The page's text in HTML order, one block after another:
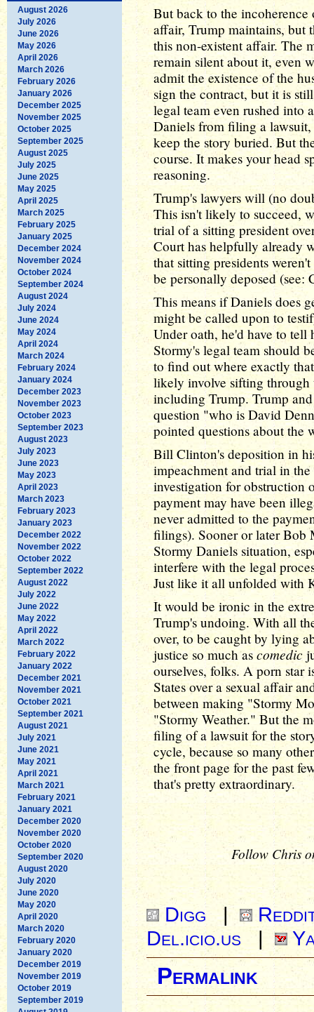
August 2026
July 2026
June 2026
May 2026
April 2026
March 2026
February 2026
January 2026
December 2025
November 2025
October 2025
September 2025
August 2025
July 2025
June 2025
May 2025
April 2025
March 2025
February 2025
January 2025
December 2024
November 2024
October 2024
September 2024
August 2024
July 2024
June 2024
May 2024
April 2024
March 2024
February 2024
January 2024
December 2023
November 2023
October 2023
September 2023
August 2023
July 2023
June 2023
May 2023
April 2023
March 2023
February 2023
January 2023
December 2022
November 2022
October 2022
September 2022
August 2022
July 2022
June 2022
May 2022
April 2022
March 2022
February 2022
January 2022
December 2021
November 2021
October 2021
September 2021
August 2021
July 2021
June 2021
May 2021
April 2021
March 2021
February 2021
January 2021
December 2020
November 2020
October 2020
September 2020
August 2020
July 2020
June 2020
May 2020
April 2020
March 2020
February 2020
January 2020
December 2019
November 2019
October 2019
September 2019
But back to the
affair, Trump maintains, but
this non-existent affair. The
remain silent about it, even
admit the existence of the
sign the contract, but it is
legal team even rushed into
Daniels from filing a
keep the story buried. But
course. It makes your head
reasoning.
Trump's lawyers will (no
This isn't likely to succeed,
trial of a sitting president
Court has helpfully already
that sitting presidents
be personally deposed
This means if Daniels does
might be called upon to
Under oath, he'd have to tell
Stormy's legal team should
to find out where exactly
likely involve sifting through
including Trump. Trump
question "who is David
pointed questions about the
Bill Clinton's deposition in
impeachment and trial in
investigation for obstruction
payment may have been
never admitted to the
filings). Sooner or later Bob
Stormy Daniels situation,
interfere with the legal
Just like it all unfolded with
It would be ironic in the
Trump's undoing. With all
over, to be caught by lying
justice so much as comedic
ourselves, folks. A porn star
States over a sexual affair
between making "Stormy
"Stormy Weather." But the
filing of a lawsuit for the
cycle, because so many
the front page for the past
that's pretty extraordinary.
Follow Chris
Digg |
Del.icio.us
|
Permalink